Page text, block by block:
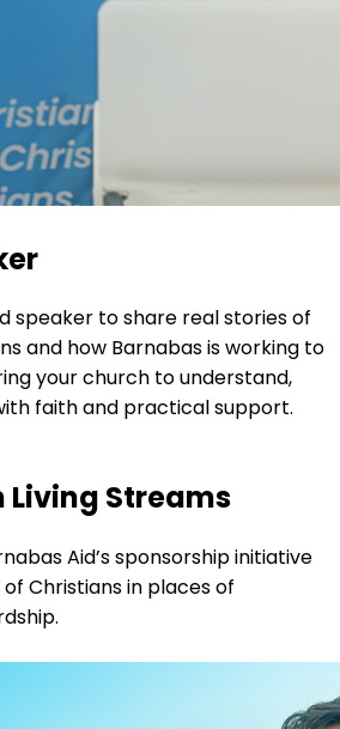
speaker to share real stories of
and how Barnabas is working to
your church to understand,
faith and practical support.
Living Streams
Aid’s sponsorship initiative
Christians in places of